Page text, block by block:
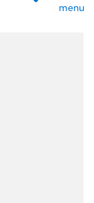
menu